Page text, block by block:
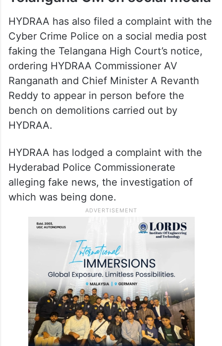
HYDRAA has also filed a complaint with the
Cyber Crime Police on a social media post
faking the Telangana High Court’s notice,
ordering HYDRAA Commissioner AV
Ranganath and Chief Minister A Revanth
Reddy to appear in person before the
bench on demolitions carried out by
HYDRAA.
HYDRAA has lodged a complaint with the
Hyderabad Police Commissionerate
alleging fake news, the investigation of
which was being done.